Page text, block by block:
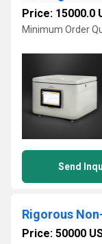
Price: 15000.0
Minimum Order
Send
Price: 50000